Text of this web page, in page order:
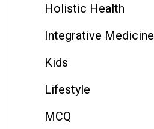
Holistic Health
Integrative Medicine
Kids
Lifestyle
MCQ